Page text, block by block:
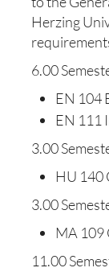
Herzing
6.00
EN 104
EN 111
3.00
HU 140
3.00
MA 109
11.00